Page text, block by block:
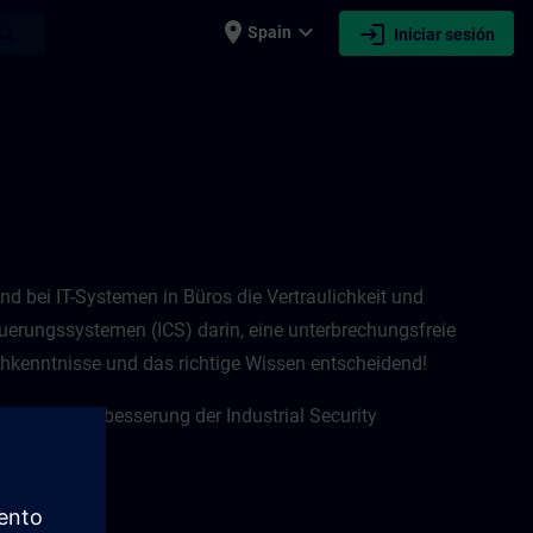
place Spain expand_more login Iniciar sesión
bei IT-Systemen in Büros die Vertraulichkeit und
(ICS) darin, eine unterbrechungsfreie
und das richtige Wissen entscheidend!
eine Verbesserung der Industrial Security